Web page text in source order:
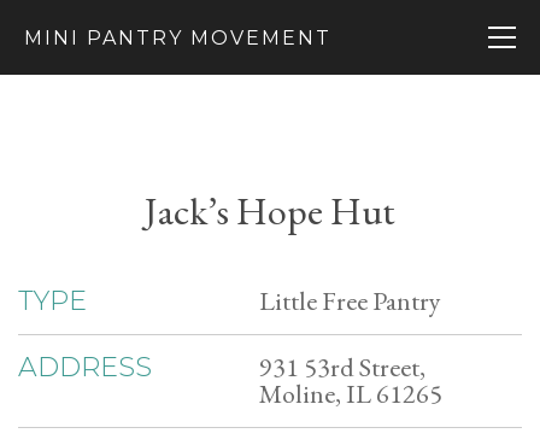
MINI PANTRY MOVEMENT
Jack’s Hope Hut
TYPE Little Free Pantry
ADDRESS 931 53rd Street,
Moline, IL 61265